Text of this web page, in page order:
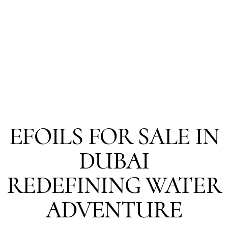
EFOILS FOR SALE IN
DUBAI
REDEFINING WATER
ADVENTURE